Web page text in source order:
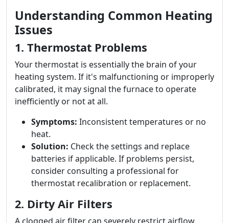
Understanding Common Heating
Issues
1. Thermostat Problems
Your thermostat is essentially the brain of your
heating system. If it's malfunctioning or improperly
calibrated, it may signal the furnace to operate
inefficiently or not at all.
Symptoms: Inconsistent temperatures or no
heat.
Solution: Check the settings and replace
batteries if applicable. If problems persist,
consider consulting a professional for
thermostat recalibration or replacement.
2. Dirty Air Filters